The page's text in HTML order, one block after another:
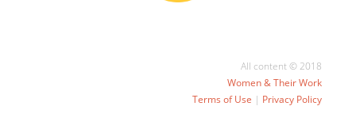
All content © 2018
Women & Their Work
Terms of Use | Privacy Policy